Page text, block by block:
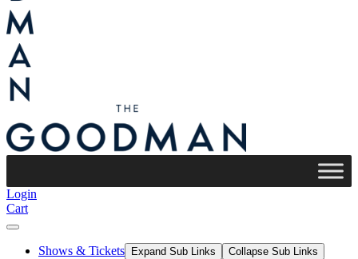
Login
Cart
Shows & Tickets Expand Sub Links Collapse Sub Links